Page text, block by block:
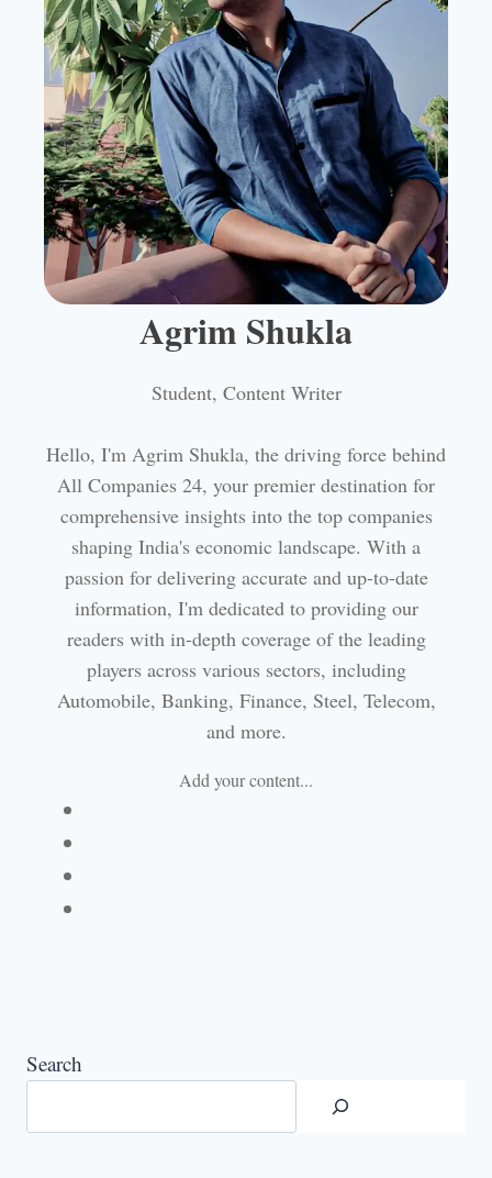
Agrim Shukla
Student, Content Writer
Hello, I'm Agrim Shukla, the driving force behind
All Companies 24, your premier destination for
comprehensive insights into the top companies
shaping India's economic landscape. With a
passion for delivering accurate and up-to-date
information, I'm dedicated to providing our
readers with in-depth coverage of the leading
players across various sectors, including
Automobile, Banking, Finance, Steel, Telecom,
and more.
Add your content...
Search